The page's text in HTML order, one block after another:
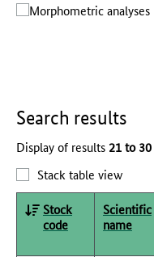
Morphometric analyses
Search results
Display of results 21 to 30
Stack table view
Stock
code
Scientific
name